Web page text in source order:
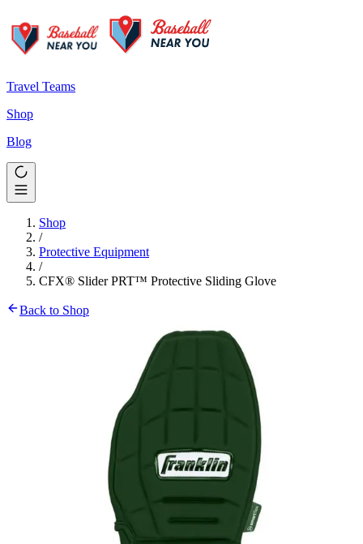
Travel Teams
Shop
Blog
Shop
/
Protective Equipment
/
CFX® Slider PRT™ Protective Sliding Glove
Back to Shop